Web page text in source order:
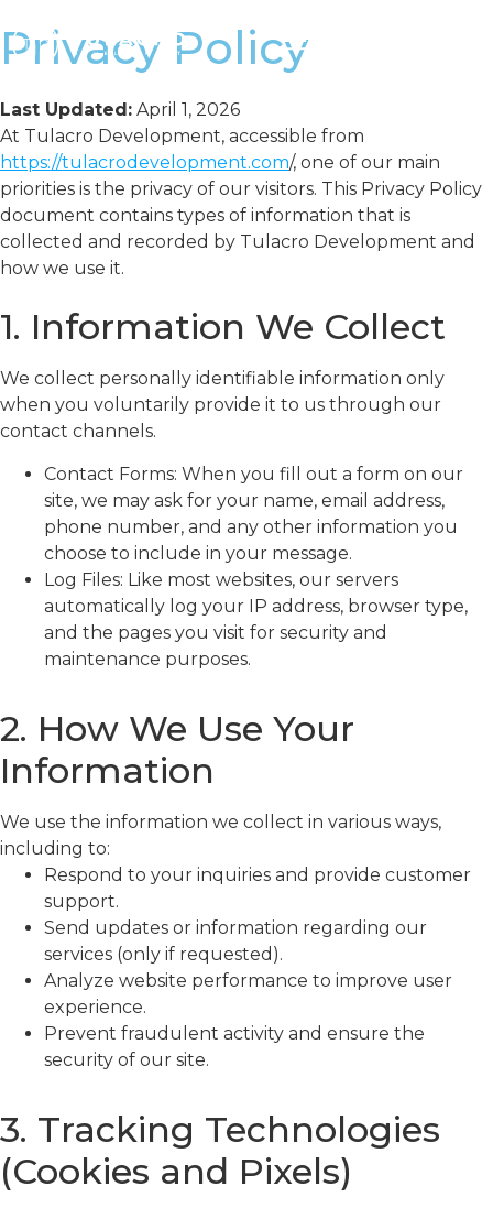
Privacy Policy
Last Updated: April 1, 2026
At Tulacro Development, accessible from
https://tulacrodevelopment.com/, one of our main
priorities is the privacy of our visitors. This Privacy Policy
document contains types of information that is
collected and recorded by Tulacro Development and
how we use it.
1. Information We Collect
We collect personally identifiable information only
when you voluntarily provide it to us through our
contact channels.
Contact Forms: When you fill out a form on our
site, we may ask for your name, email address,
phone number, and any other information you
choose to include in your message.
Log Files: Like most websites, our servers
automatically log your IP address, browser type,
and the pages you visit for security and
maintenance purposes.
2. How We Use Your
Information
We use the information we collect in various ways,
including to:
Respond to your inquiries and provide customer
support.
Send updates or information regarding our
services (only if requested).
Analyze website performance to improve user
experience.
Prevent fraudulent activity and ensure the
security of our site.
3. Tracking Technologies
(Cookies and Pixels)